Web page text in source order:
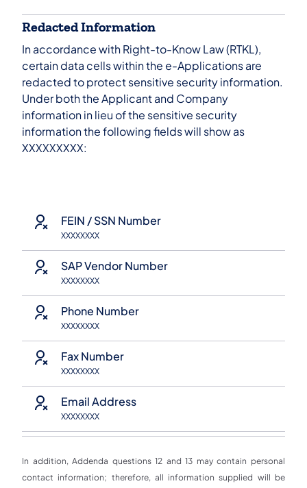
Redacted Information
In accordance with Right-to-Know Law (RTKL),
certain data cells within the e-Applications are
redacted to protect sensitive security information.
Under both the Applicant and Company
information in lieu of the sensitive security
information the following fields will show as
XXXXXXXXX:
FEIN / SSN Number
XXXXXXXX
SAP Vendor Number
XXXXXXXX
Phone Number
XXXXXXXX
Fax Number
XXXXXXXX
Email Address
XXXXXXXX
In addition, Addenda questions 12 and 13 may contain personal
contact information; therefore, all information supplied will be